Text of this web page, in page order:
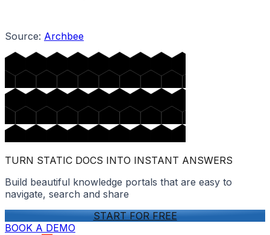
Source: Archbee
TURN STATIC DOCS INTO INSTANT ANSWERS
Build beautiful knowledge portals that are easy to
navigate, search and share
START FOR FREE
BOOK A DEMO